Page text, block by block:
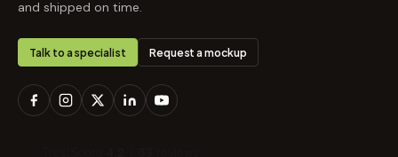
and shipped on time.
Talk to a specialist Request a mockup